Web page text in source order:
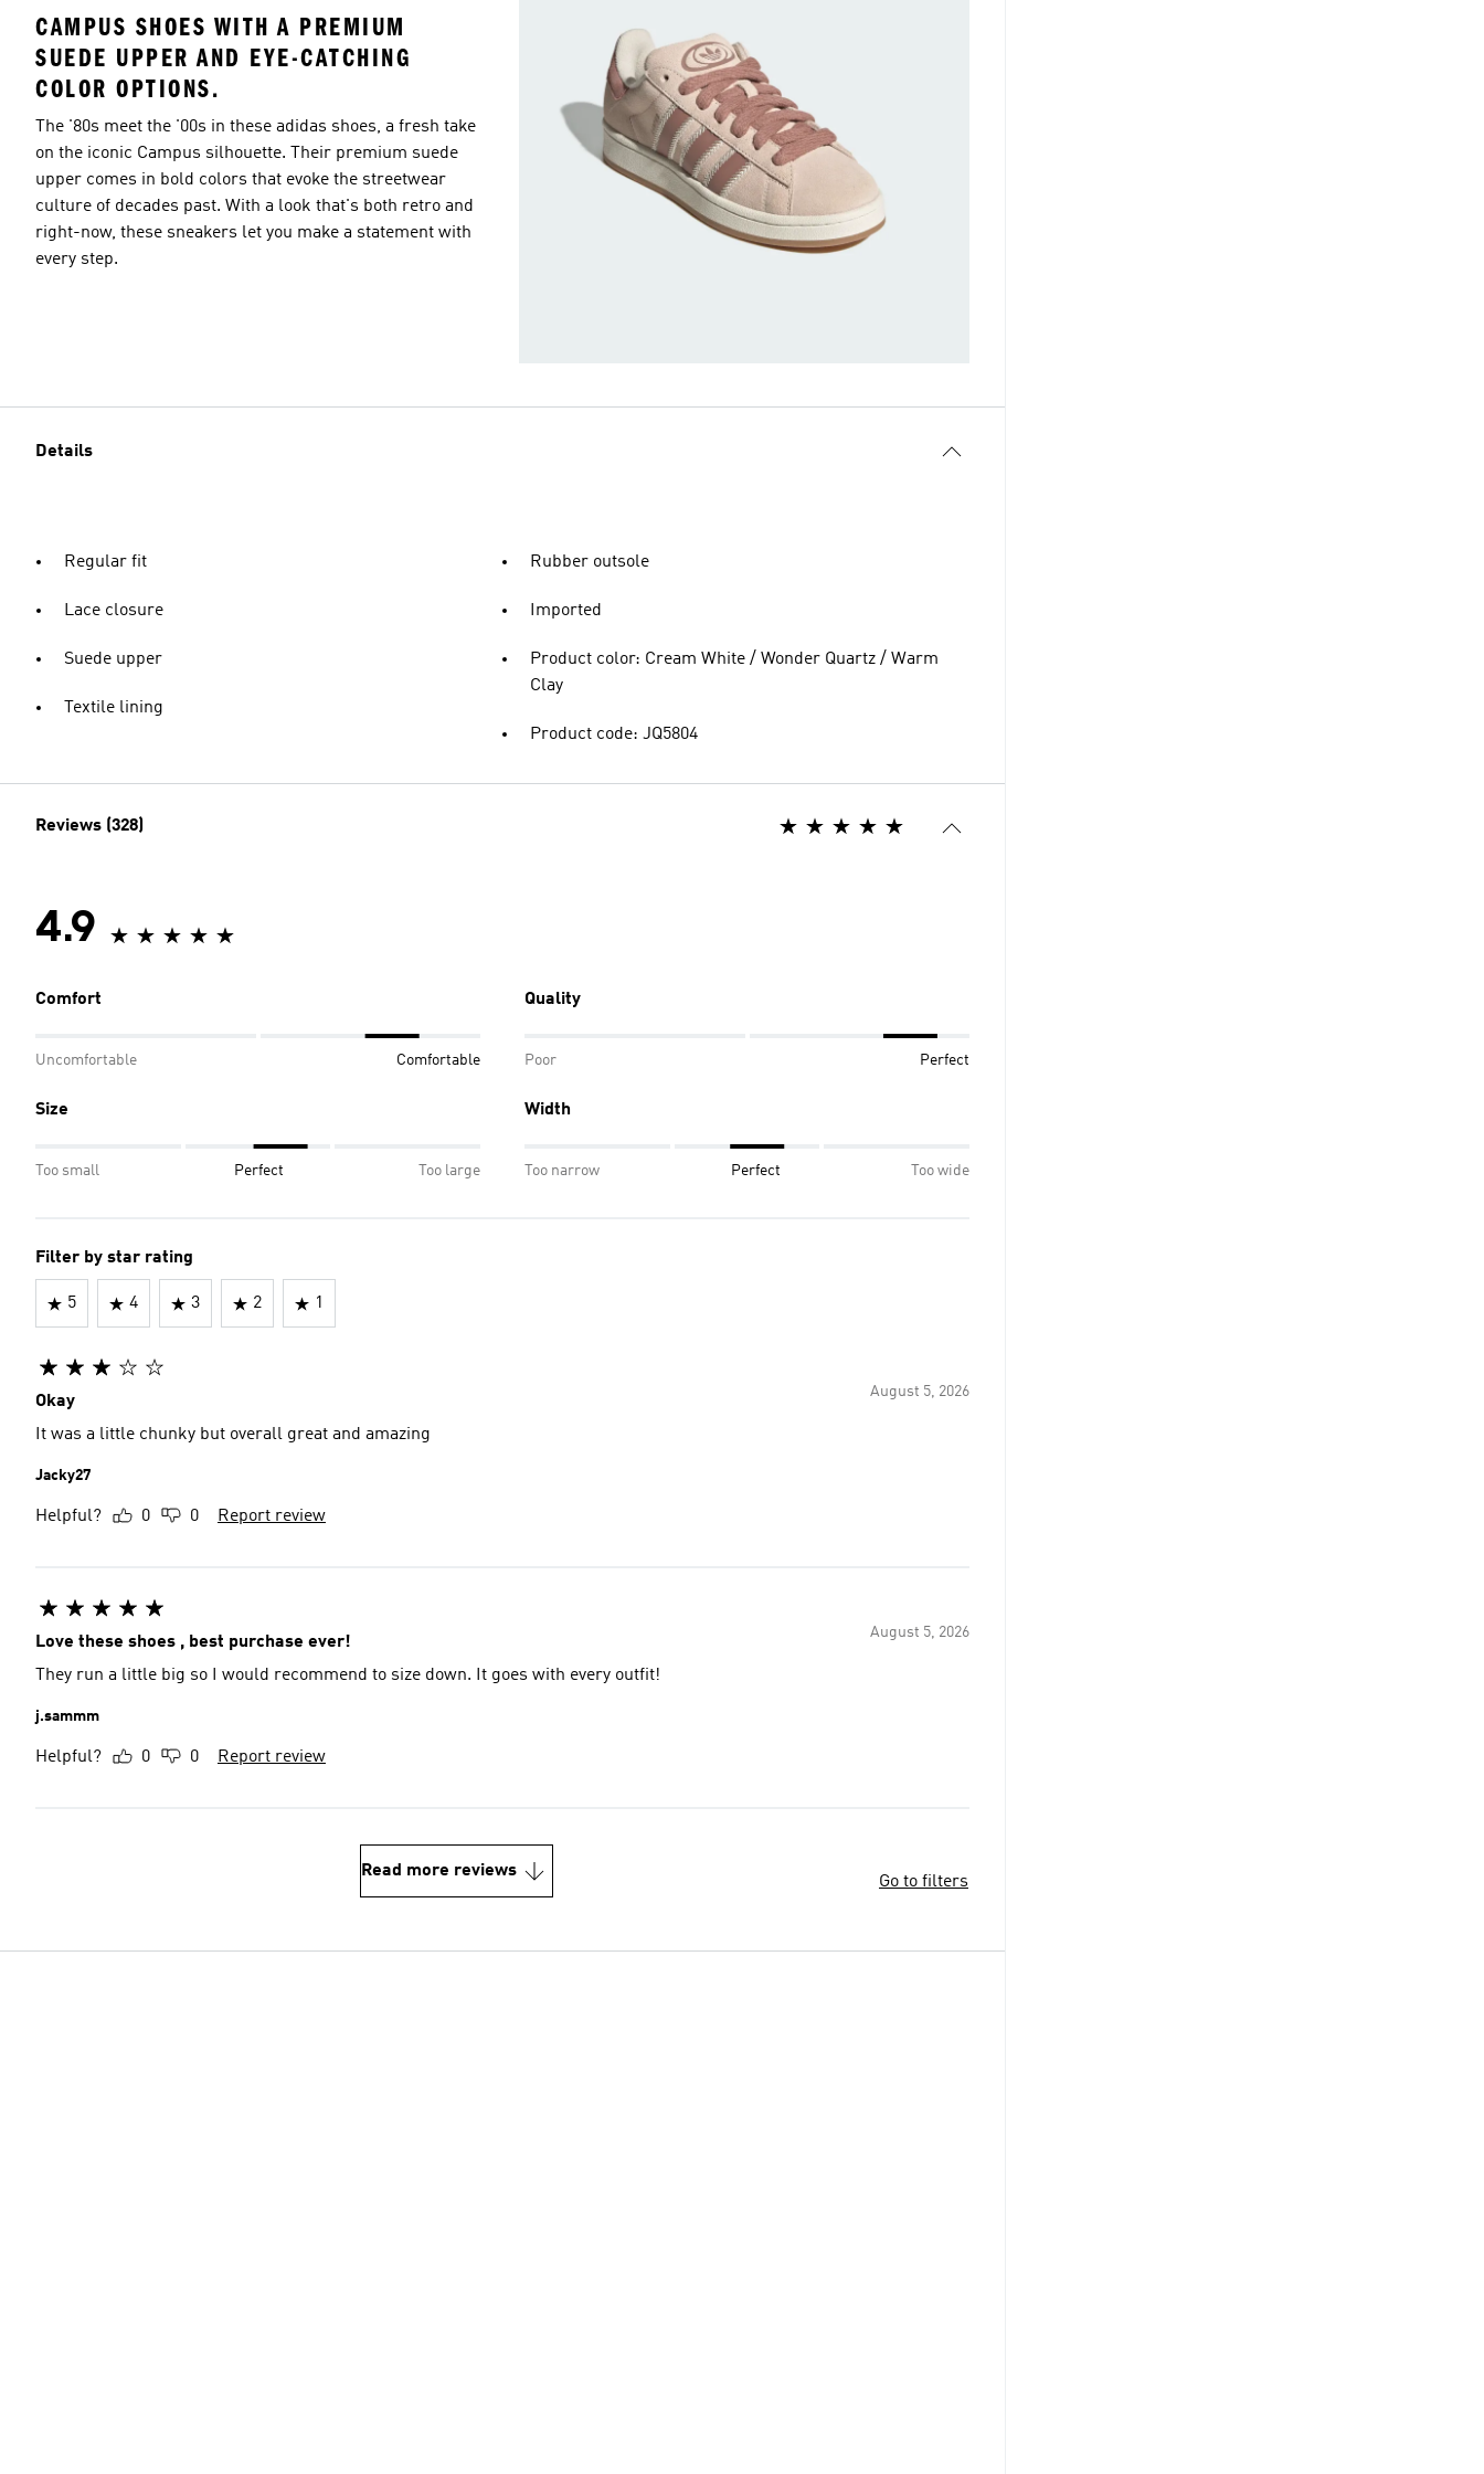
CAMPUS SHOES WITH A PREMIUM
SUEDE UPPER AND EYE-CATCHING
COLOR OPTIONS.
The '80s meet the '00s in these adidas shoes, a fresh take
on the iconic Campus silhouette. Their premium suede
upper comes in bold colors that evoke the streetwear
culture of decades past. With a look that's both retro and
right-now, these sneakers let you make a statement with
every step.
Details
Regular fit
Lace closure
Suede upper
Textile lining
Rubber outsole
Imported
Product color: Cream White / Wonder Quartz / Warm
Clay
Product code: JQ5804
Reviews (328)
4.9
Comfort
Uncomfortable Comfortable
Quality
Poor Perfect
Size
Too small Perfect Too large
Width
Too narrow Perfect Too wide
Filter by star rating
5 4 3 2 1
August 5, 2026
Okay
It was a little chunky but overall great and amazing
Jacky27
Helpful? 0 0 Report review
August 5, 2026
Love these shoes , best purchase ever!
They run a little big so I would recommend to size down. It goes with every outfit!
j.sammm
Helpful? 0 0 Report review
Read more reviews
Go to filters